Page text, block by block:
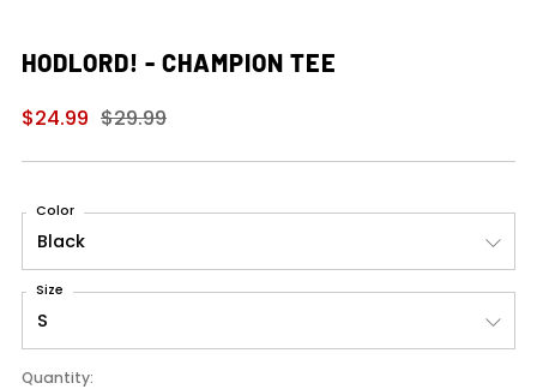
HODLORD! - CHAMPION TEE
Regular
$24.99 Sale
$29.99
Color
Size
Quantity: